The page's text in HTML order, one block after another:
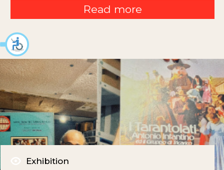
Read more
Exhibition